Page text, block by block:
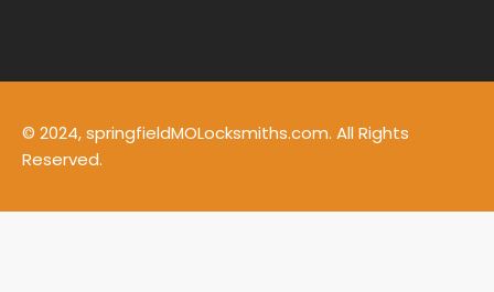
© 2024, springfieldMOLocksmiths.com. All Rights
Reserved.